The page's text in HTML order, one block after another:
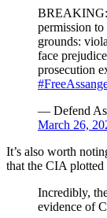
BREAKING:
permission
grounds:
face
prosecution
— Defend
March 26,
It’s also worth
that the CIA plotted
Incredibly,
evidence of